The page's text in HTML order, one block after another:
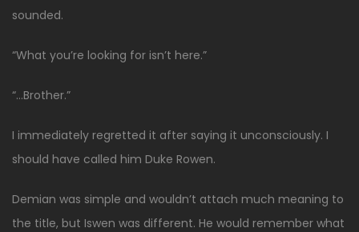
sounded.
“What you’re looking for isn’t here.”
“…Brother.”
I immediately regretted it after saying it unconsciously. I
should have called him Duke Rowen.
Demian was simple and wouldn’t attach much meaning to
the title, but Iswen was different. He would remember what